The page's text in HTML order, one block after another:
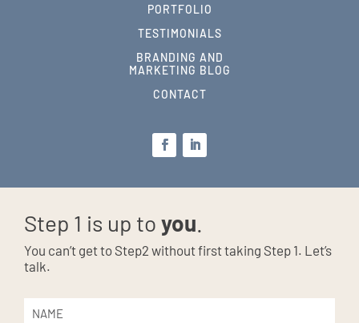
PORTFOLIO
TESTIMONIALS
BRANDING AND
MARKETING BLOG
CONTACT
Step 1 is up to you
You can’t get to Step2 without first taking Step 1. Let’s
talk.